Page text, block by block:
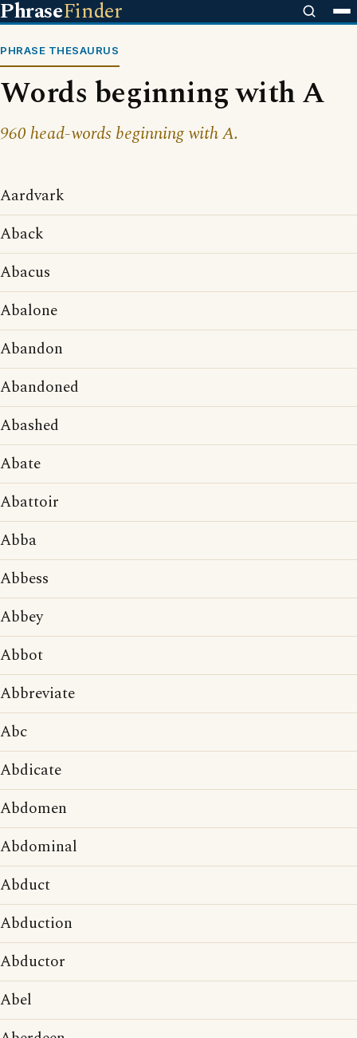
PhraseFinder
PHRASE THESAURUS
Words beginning with A
960 head-words beginning with A.
Aardvark
Aback
Abacus
Abalone
Abandon
Abandoned
Abashed
Abate
Abattoir
Abba
Abbess
Abbey
Abbot
Abbreviate
Abc
Abdicate
Abdomen
Abdominal
Abduct
Abduction
Abductor
Abel